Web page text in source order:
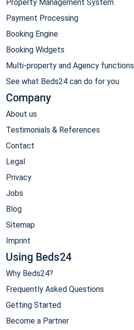
Property Management System
Payment Processing
Booking Engine
Booking Widgets
Multi-property and Agency functions
See what Beds24 can do for you
Company
About us
Testimonials & References
Contact
Legal
Privacy
Jobs
Blog
Sitemap
Imprint
Using Beds24
Why Beds24?
Frequently Asked Questions
Getting Started
Become a Partner